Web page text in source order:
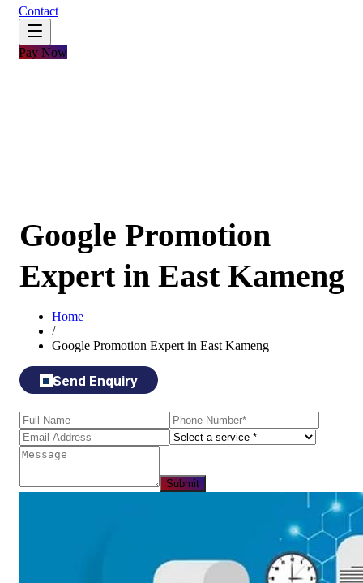
Contact
Pay Now
Google Promotion
Expert in East Kameng
Home
/
Google Promotion Expert in East Kameng
Send Enquiry
Submit